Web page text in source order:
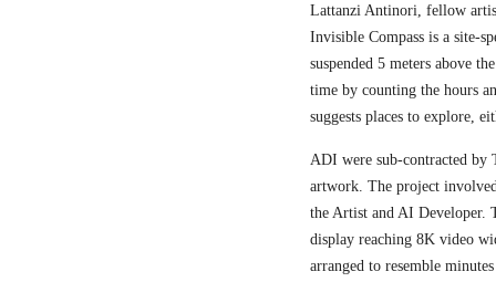
Lattanzi Antinori, fellow
Invisible Compass is a site-
suspended 5 meters above
time by counting the hours
suggests places to explore,
ADI were sub-contracted
artwork. The project
the Artist and AI Developer.
display reaching 8K video
arranged to resemble